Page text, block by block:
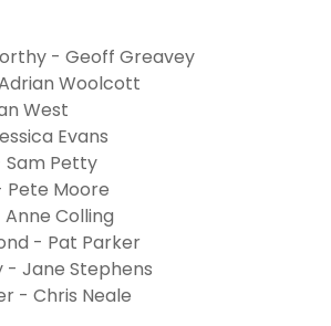
- Geoff Greavey
Woolcott
West
Evans
Sam Petty
Pete Moore
Colling
- Pat Parker
- Jane Stephens
- Chris Neale